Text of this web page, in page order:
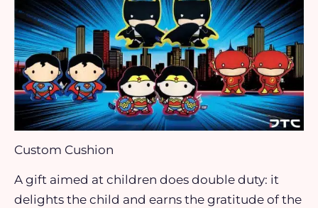
Custom Cushion
A gift aimed at children does double duty: it
delights the child and earns the gratitude of the